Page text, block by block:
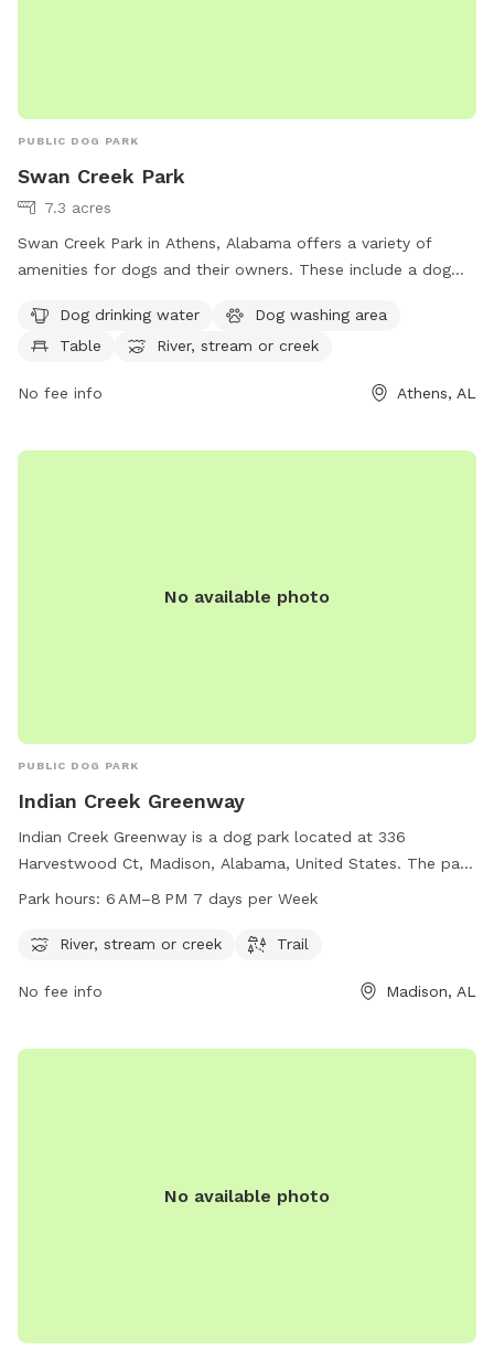
PUBLIC DOG PARK
Swan Creek Park
7.3 acres
Swan Creek Park in Athens, Alabama offers a variety of
amenities for dogs and their owners. These include a dog
picnicking, and access to a nearby river, stream, or creek.
The park also features scenic trails where dogs can enjoy
Creek Park at 98 US-31 for a fun-filled day of outdoor
Dog drinking water
Dog washing area
Table
River, stream or creek
No fee info Athens, AL
No available photo
PUBLIC DOG PARK
Indian Creek Greenway
Indian Creek Greenway is a dog park located at 336
Harvestwood Ct, Madison, Alabama, United States. The park
features a river, stream or creek for dogs to cool off in, as
6 AM to 8 PM 7 days per week. For more information, visit
email.
Park hours: 6 AM–8 PM 7 days per Week
River, stream or creek Trail
No fee info Madison, AL
No available photo